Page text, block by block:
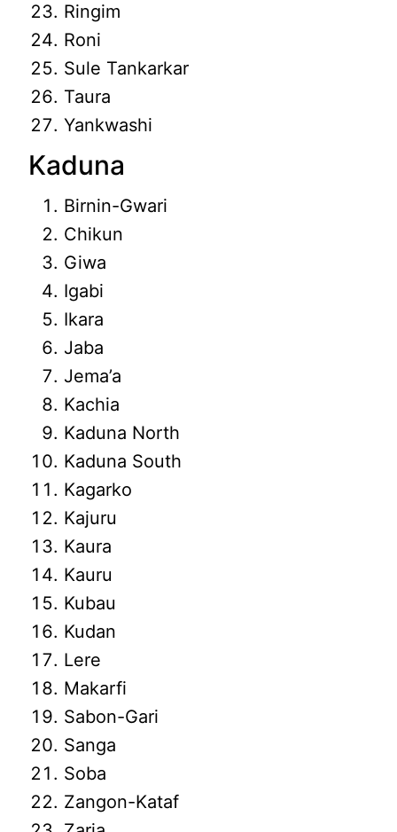
Ringim
Roni
Sule Tankarkar
Taura
Yankwashi
Kaduna
Birnin-Gwari
Chikun
Giwa
Igabi
Ikara
Jaba
Jema’a
Kachia
Kaduna North
Kaduna South
Kagarko
Kajuru
Kaura
Kauru
Kubau
Kudan
Lere
Makarfi
Sabon-Gari
Sanga
Soba
Zangon-Kataf